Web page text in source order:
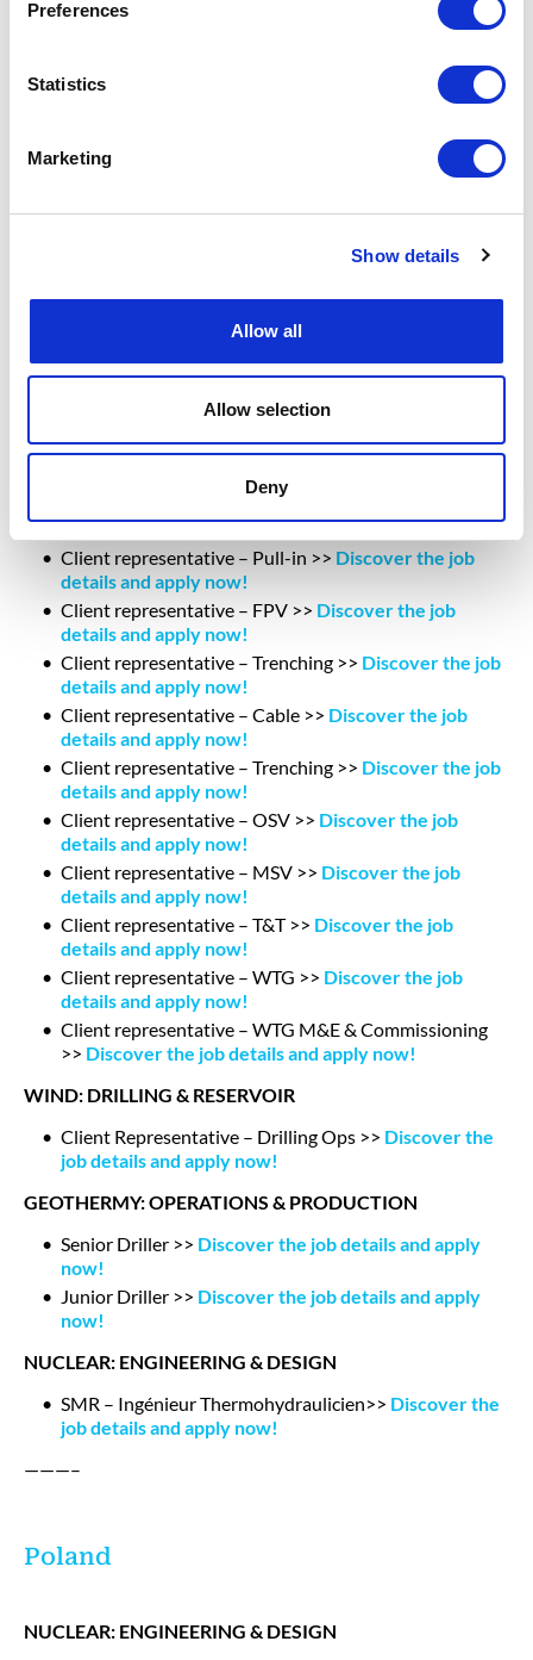
Preferences
Statistics
Marketing
Show details
Allow all
Allow selection
Deny
Document Controller >>
Discover the job details and
Project Manager for Maintenance Engineering >>
apply now!
Discover the job details and apply now!
OIL AND GAS: SUPPLY CHAIN & PURCHASING
Subsea Lead Contract Engineer >>
details and apply now!
WIND: SUPPLY CHAIN & PURCHASING
Offshore Wind Contract Administration Services >>
WIND: MAINTENANCE & INSPECTION
Client representative – Pull-in >> Discover the job
details and apply now!
Client representative – FPV >> Discover the job
details and apply now!
Client representative – Trenching >> Discover the job
details and apply now!
Client representative – Cable >> Discover the job
details and apply now!
Client representative – Trenching >> Discover the job
details and apply now!
Client representative – OSV >> Discover the job
details and apply now!
Client representative – MSV >> Discover the job
details and apply now!
Client representative – T&T >> Discover the job
details and apply now!
Client representative – WTG >> Discover the job
details and apply now!
Client representative – WTG M&E & Commissioning
>> Discover the job details and apply now!
WIND: DRILLING & RESERVOIR
Client Representative – Drilling Ops >> Discover the
job details and apply now!
GEOTHERMY: OPERATIONS & PRODUCTION
Senior Driller >> Discover the job details and apply
now!
Junior Driller >> Discover the job details and apply
now!
NUCLEAR: ENGINEERING & DESIGN
SMR – Ingénieur Thermohydraulicien>> Discover the
job details and apply now!
———–
Poland
NUCLEAR: ENGINEERING & DESIGN